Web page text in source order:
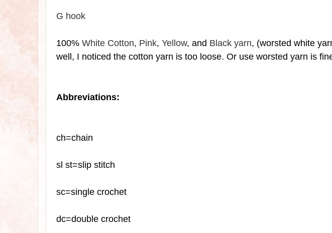
G hook
100% White Cotton, Pink, Yellow, and Black yarn, (worsted white
well, I noticed the cotton yarn is too loose. Or use worsted yarn is
Abbreviations:
ch=chain
sl st=slip stitch
sc=single crochet
dc=double crochet